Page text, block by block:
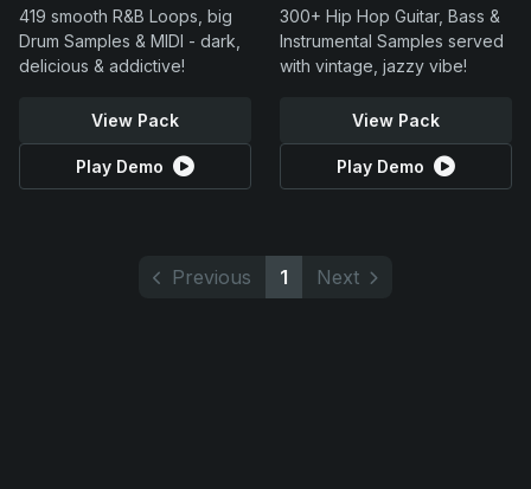
419 smooth R&B Loops, big
Drum Samples & MIDI - dark,
delicious & addictive!
View Pack
Play Demo
300+ Hip Hop Guitar, Bass &
Instrumental Samples served
with vintage, jazzy vibe!
View Pack
Play Demo
Previous 1 Next